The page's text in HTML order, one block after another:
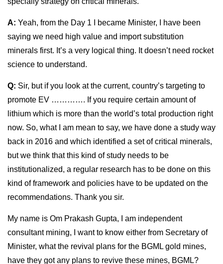
A: Yeah, from the Day 1 I became Minister, I have been
saying we need high value and import substitution
minerals first. It’s a very logical thing. It doesn’t need rocket
science to understand.
Q: Sir, but if you look at the current, country’s targeting to
promote EV …………. If you require certain amount of
lithium which is more than the world’s total production right
now. So, what I am mean to say, we have done a study way
back in 2016 and which identified a set of critical minerals,
but we think that this kind of study needs to be
institutionalized, a regular research has to be done on this
kind of framework and policies have to be updated on the
recommendations. Thank you sir.
My name is Om Prakash Gupta, I am independent
consultant mining, I want to know either from Secretary of
Minister, what the revival plans for the BGML gold mines,
have they got any plans to revive these mines, BGML?